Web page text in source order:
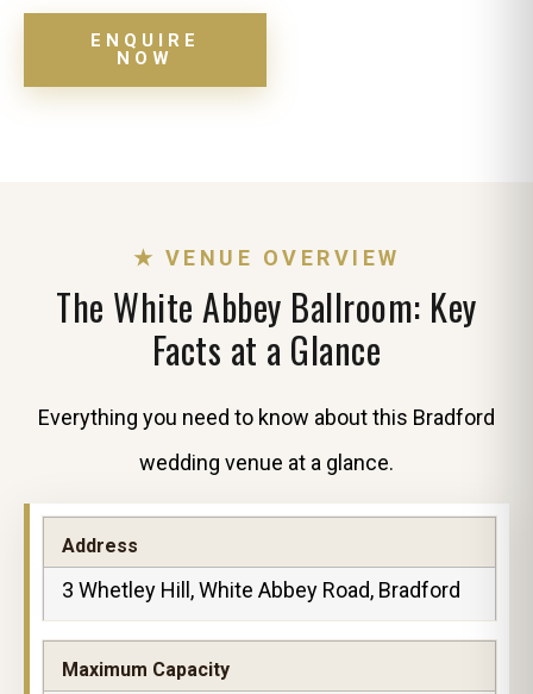
ENQUIRE
NOW
★ VENUE OVERVIEW
The White Abbey Ballroom: Key
Facts at a Glance
Everything you need to know about this Bradford
wedding venue at a glance.
Address
3 Whetley Hill, White Abbey Road, Bradford
Maximum Capacity